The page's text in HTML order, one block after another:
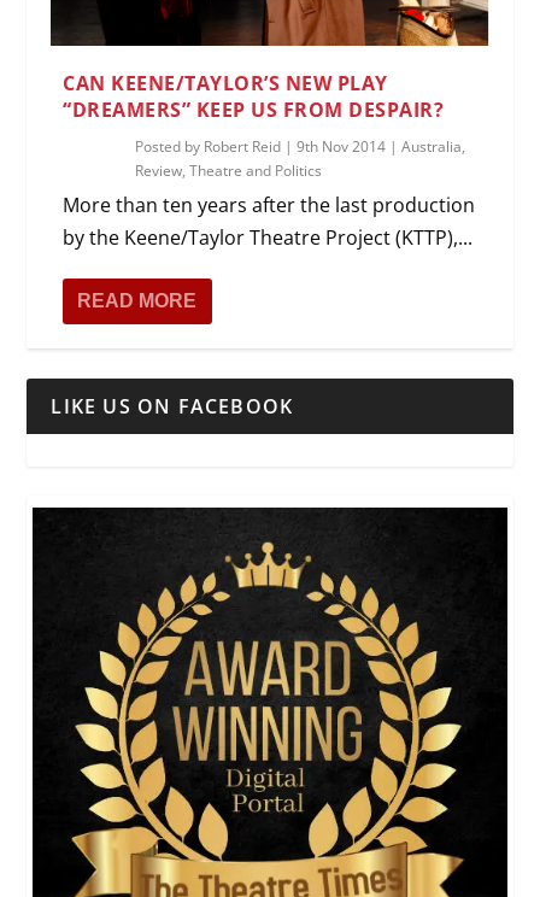
CAN KEENE/TAYLOR’S NEW PLAY
“DREAMERS” KEEP US FROM DESPAIR?
Posted by Robert Reid |9th Nov 2014 |Australia,
Review,Theatre and Politics
More than ten years after the last production
by the Keene/Taylor Theatre Project (KTTP),...
READ MORE
LIKE US ON FACEBOOK